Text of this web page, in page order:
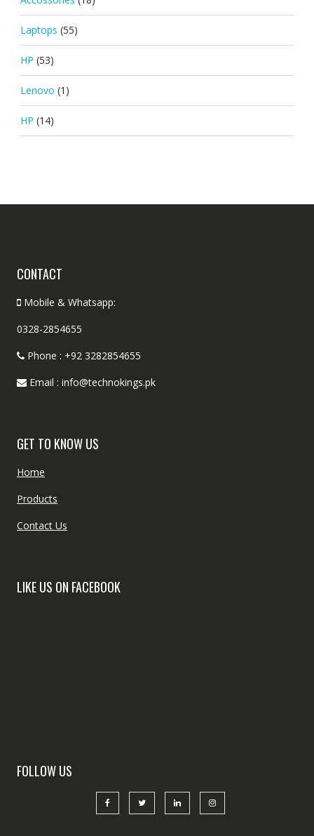
Laptops (55)
HP (53)
Lenovo (1)
HP (14)
CONTACT
Mobile & Whatsapp:
0328-2854655
Phone : +92 3282854655
Email : info@technokings.pk
GET TO KNOW US
Home
Products
Contact Us
LIKE US ON FACEBOOK
FOLLOW US